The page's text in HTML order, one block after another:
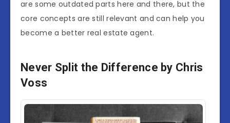
are some outdated parts here and there, but the
core concepts are still relevant and can help you
become a better real estate agent.
Never Split the Difference by Chris
Voss